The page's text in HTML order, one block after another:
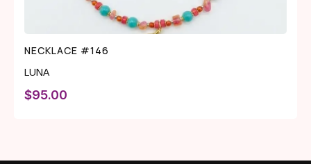
NECKLACE #146
LUNA
$95.00